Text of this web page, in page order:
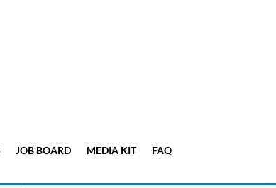
JOB BOARD MEDIA KIT FAQ